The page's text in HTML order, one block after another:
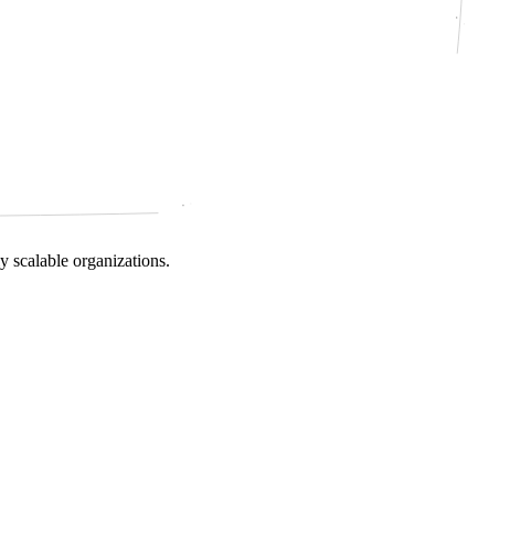
scalable organizations.